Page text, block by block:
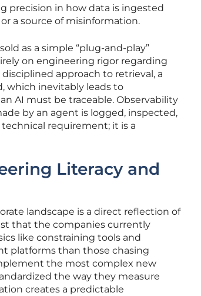
precision in how data is ingested
a source of misinformation.
as a simple “plug-and-play”
on engineering rigor regarding
approach to retrieval, a
which inevitably leads to
AI must be traceable. Observability
by an agent is logged, inspected,
requirement; it is a
Literacy and
landscape is a direct reflection of
that the companies currently
like constraining tools and
platforms than those chasing
the most complex new
the way they measure
creates a predictable